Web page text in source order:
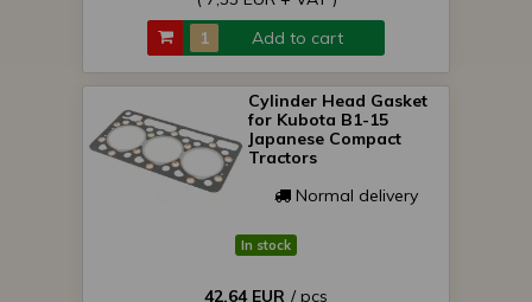
Add to cart
Cylinder Head Gasket
for Kubota B1-15
Japanese Compact
Tractors
Normal delivery
In stock
42,64 EUR / pcs